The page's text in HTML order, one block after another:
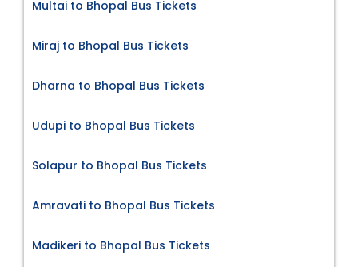
Multai to Bhopal Bus Tickets
Miraj to Bhopal Bus Tickets
Dharna to Bhopal Bus Tickets
Udupi to Bhopal Bus Tickets
Solapur to Bhopal Bus Tickets
Amravati to Bhopal Bus Tickets
Madikeri to Bhopal Bus Tickets